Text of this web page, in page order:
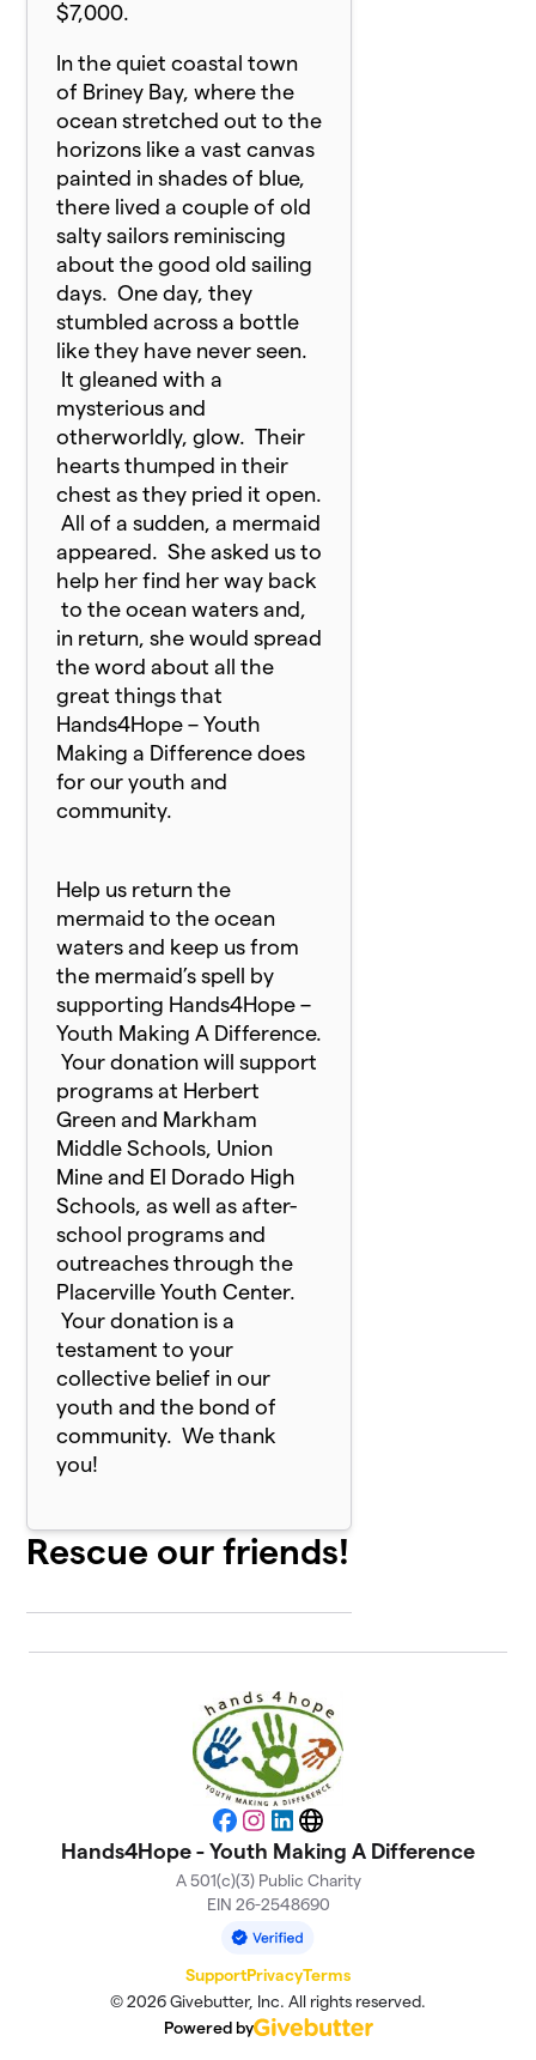
$7,000.
In the quiet coastal town
of Briney Bay, where the
ocean stretched out to the
horizons like a vast canvas
painted in shades of blue,
there lived a couple of old
salty sailors reminiscing
about the good old sailing
days. One day, they
stumbled across a bottle
like they have never seen.
It gleaned with a
mysterious and
otherworldly, glow. Their
hearts thumped in their
chest as they pried it open.
All of a sudden, a mermaid
appeared. She asked us to
help her find her way back
to the ocean waters and,
in return, she would spread
the word about all the
great things that
Hands4Hope – Youth
Making a Difference does
for our youth and
community.
Help us return the
mermaid to the ocean
waters and keep us from
the mermaid’s spell by
supporting Hands4Hope –
Youth Making A Difference.
Your donation will support
programs at Herbert
Green and Markham
Middle Schools, Union
Mine and El Dorado High
Schools, as well as after-
school programs and
outreaches through the
Placerville Youth Center.
Your donation is a
testament to your
collective belief in our
youth and the bond of
community. We thank
you!
Rescue our friends!
Facebook
Instagram
LinkedIn
Website
Hands4Hope - Youth Making A Difference
A 501(c)(3) Public Charity
EIN 26-2548690
SupportPrivacyTerms
© 2026 Givebutter, Inc. All rights reserved.
Powered by